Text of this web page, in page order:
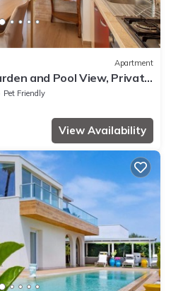
Apartment
and Pool View, Private
Pet Friendly
View Availability